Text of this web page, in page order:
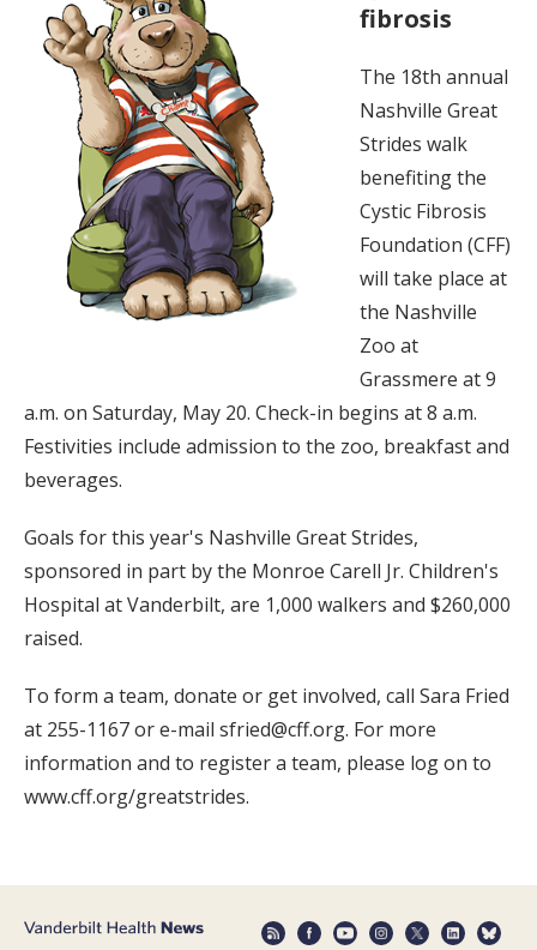
fibrosis
The 18th annual
Nashville Great
Strides walk
benefiting the
Cystic Fibrosis
Foundation (CFF)
will take place at
the Nashville
Zoo at
Grassmere at 9
a.m. on Saturday, May 20. Check-in begins at 8 a.m.
Festivities include admission to the zoo, breakfast and
beverages.
Goals for this year's Nashville Great Strides,
sponsored in part by the Monroe Carell Jr. Children's
Hospital at Vanderbilt, are 1,000 walkers and $260,000
raised.
To form a team, donate or get involved, call Sara Fried
at 255-1167 or e-mail sfried@cff.org. For more
information and to register a team, please log on to
www.cff.org/greatstrides.